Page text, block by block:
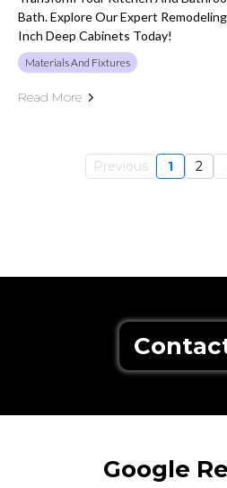
Bath. Explore Our Expert
Inch Deep Cabinets Today!
Materials And Fixtures
Read More
Previous 1 2
Google